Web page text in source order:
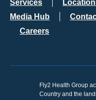
Services
Media Hub
Careers
Fly2 Health Group
Country and the